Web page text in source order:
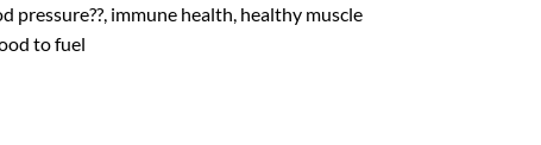
immune health, healthy muscle
to fuel